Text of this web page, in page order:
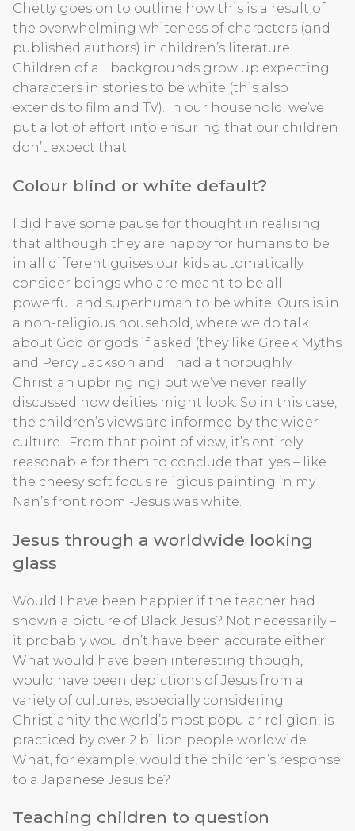
Chetty goes on to outline how this is a result of
the overwhelming whiteness of characters (and
published authors) in children’s literature.
Children of all backgrounds grow up expecting
characters in stories to be white (this also
extends to film and TV). In our household, we’ve
put a lot of effort into ensuring that our children
don’t expect that.
Colour blind or white default?
I did have some pause for thought in realising
that although they are happy for humans to be
in all different guises our kids automatically
consider beings who are meant to be all
powerful and superhuman to be white. Ours is in
a non-religious household, where we do talk
about God or gods if asked (they like Greek Myths
and Percy Jackson and I had a thoroughly
Christian upbringing) but we’ve never really
discussed how deities might look. So in this case,
the children’s views are informed by the wider
culture. From that point of view, it’s entirely
reasonable for them to conclude that, yes – like
the cheesy soft focus religious painting in my
Nan’s front room -Jesus was white.
Jesus through a worldwide looking
glass
Would I have been happier if the teacher had
shown a picture of Black Jesus? Not necessarily –
it probably wouldn’t have been accurate either.
What would have been interesting though,
would have been depictions of Jesus from a
variety of cultures, especially considering
Christianity, the world’s most popular religion, is
practiced by over 2 billion people worldwide.
What, for example, would the children’s response
to a Japanese Jesus be?
Teaching children to question